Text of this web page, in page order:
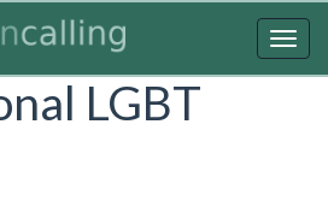
LGBT